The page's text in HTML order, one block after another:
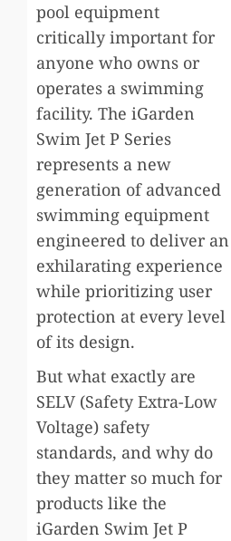
pool equipment
critically important for
anyone who owns or
operates a swimming
facility. The iGarden
Swim Jet P Series
represents a new
generation of advanced
swimming equipment
engineered to deliver an
exhilarating experience
while prioritizing user
protection at every level
of its design.
But what exactly are
SELV (Safety Extra-Low
Voltage) safety
standards, and why do
they matter so much for
products like the
iGarden Swim Jet P